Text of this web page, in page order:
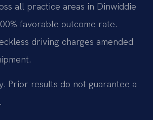
all practice areas in Dinwiddie
favorable outcome rate.
driving charges amended
Prior results do not guarantee a